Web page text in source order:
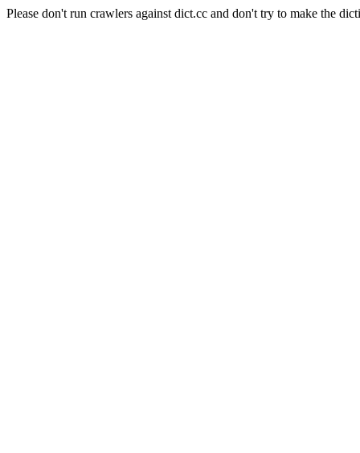
Please don't run crawlers against dict.cc and don't try to make the